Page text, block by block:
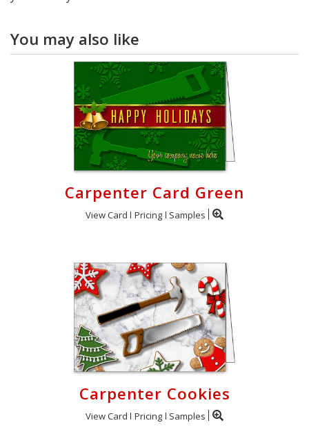
You may also like
Carpenter Card Green
View Card Pricing Samples
Carpenter Cookies
View Card Pricing Samples